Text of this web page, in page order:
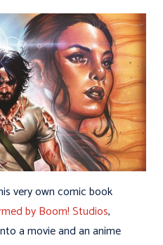
very own comic book
by Boom! Studios,
a movie and an anime